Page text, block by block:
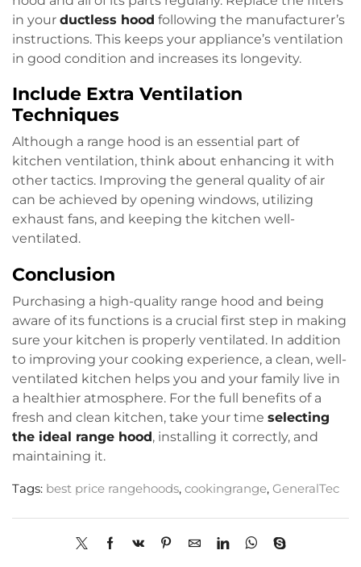
in your ductless hood following the manufacturer’s
instructions. This keeps your appliance’s ventilation
in good condition and increases its longevity.
Include Extra Ventilation
Techniques
Although a range hood is an essential part of
kitchen ventilation, think about enhancing it with
other tactics. Improving the general quality of air
can be achieved by opening windows, utilizing
exhaust fans, and keeping the kitchen well-
ventilated.
Conclusion
Purchasing a high-quality range hood and being
aware of its functions is a crucial first step in making
sure your kitchen is properly ventilated. In addition
to improving your cooking experience, a clean, well-
ventilated kitchen helps you and your family live in
a healthier atmosphere. For the full benefits of a
fresh and clean kitchen, take your time selecting
the ideal range hood, installing it correctly, and
maintaining it.
Tags: best price rangehoods, cookingrange, GeneralTec